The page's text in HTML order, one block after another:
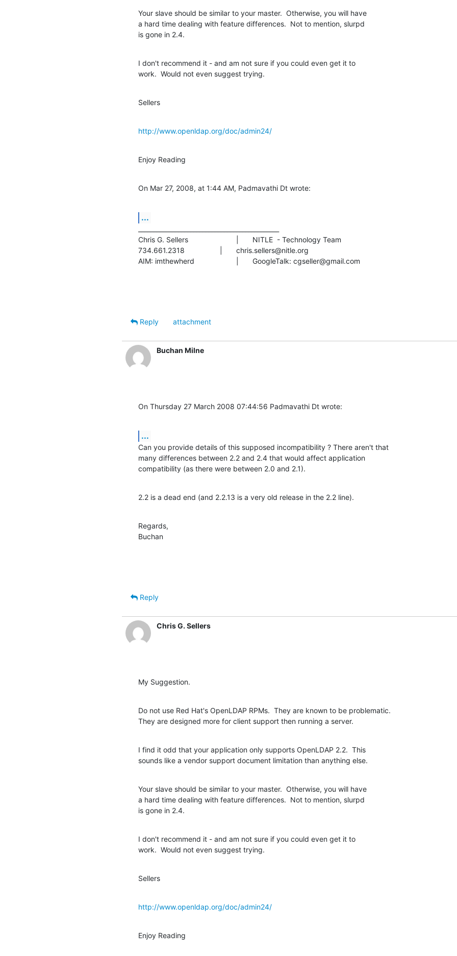
Your slave should be similar to your master.  Otherwise, you will have
a hard time dealing with feature differences.  Not to mention, slurpd
is gone in 2.4.
I don't recommend it - and am not sure if you could even get it to
work.  Would not even suggest trying.
Sellers
http://www.openldap.org/doc/admin24/
Enjoy Reading
On Mar 27, 2008, at 1:44 AM, Padmavathi Dt wrote:
...
Chris G. Sellers			|	NITLE  - Technology Team
734.661.2318			|	chris.sellers@nitle.org
AIM: imthewherd			|	GoogleTalk: cgseller@gmail.com
Reply attachment
Buchan Milne
On Thursday 27 March 2008 07:44:56 Padmavathi Dt wrote:
...
Can you provide details of this supposed incompatibility ? There aren't that
many differences between 2.2 and 2.4 that would affect application
compatibility (as there were between 2.0 and 2.1).
2.2 is a dead end (and 2.2.13 is a very old release in the 2.2 line).
Regards,
Buchan
Reply
Chris G. Sellers
My Suggestion.
Do not use Red Hat's OpenLDAP RPMs.  They are known to be problematic.
They are designed more for client support then running a server.
I find it odd that your application only supports OpenLDAP 2.2.  This
sounds like a vendor support document limitation than anything else.
Your slave should be similar to your master.  Otherwise, you will have
a hard time dealing with feature differences.  Not to mention, slurpd
is gone in 2.4.
I don't recommend it - and am not sure if you could even get it to
work.  Would not even suggest trying.
Sellers
http://www.openldap.org/doc/admin24/
Enjoy Reading